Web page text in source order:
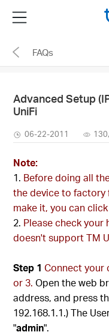
the
navigation
Menu
FAQs
Advanced Setup
UniFi
06-22-2011
Note:
Before doing all
the device to factory
make it, you can click
Please check your
doesn't support TM
Step 1 Connect your
or 3. Open the web
address, and press
192.168.1.1.) The
"admin".